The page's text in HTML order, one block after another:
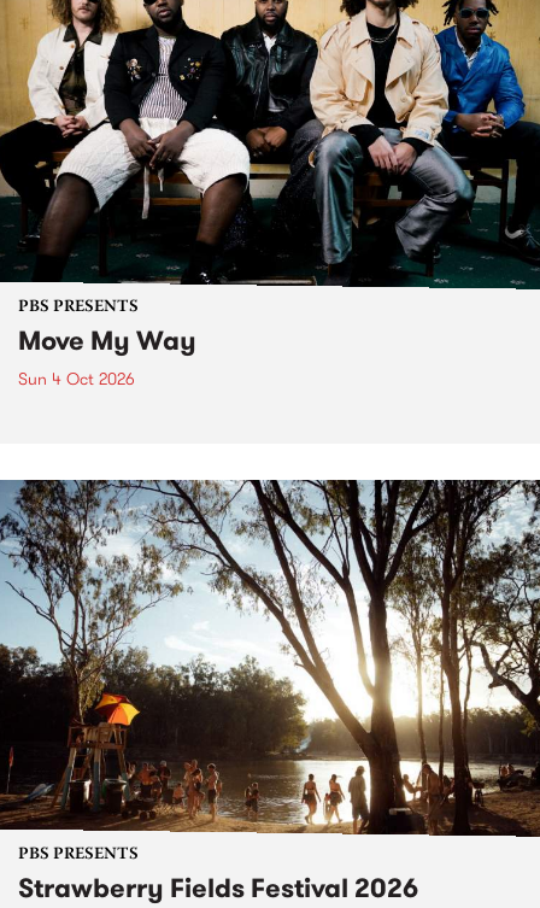
PBS PRESENTS
Move My Way
Sun 4 Oct 2026
PBS PRESENTS
Strawberry Fields Festival 2026